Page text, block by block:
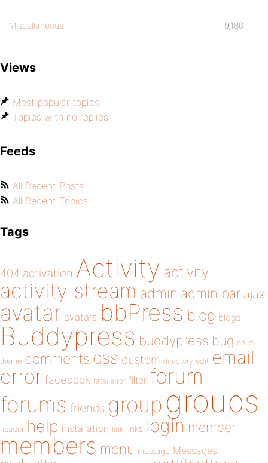
Miscellaneous 9,180
Views
Most popular topics
Topics with no replies
Feeds
All Recent Posts
All Recent Topics
Tags
404 activation Activity activity
activity stream admin admin bar ajax
avatar avatars bbPress blog blogs
Buddypress buddypress bug child
theme comments css custom directory edit email
error facebook fatal error filter forum
forums friends group groups
header help installation link links login member
members menu message Messages